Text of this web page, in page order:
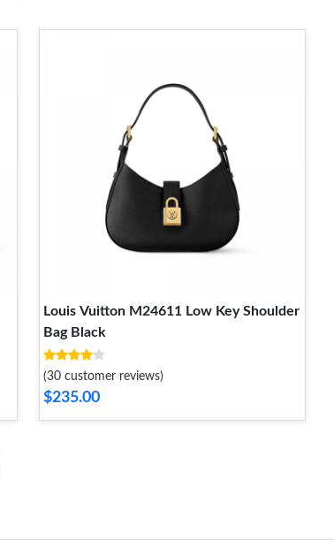
Louis Vuitton M24611 Low Key Shoulder
Bag Black
(30 customer reviews)
$235.00